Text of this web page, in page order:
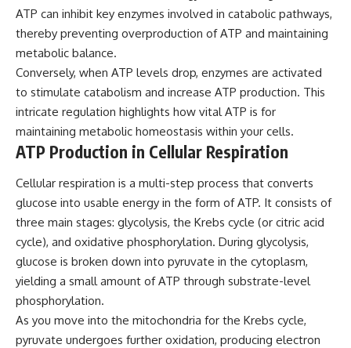
ATP can inhibit key enzymes involved in catabolic pathways,
thereby preventing overproduction of ATP and maintaining
metabolic balance.
Conversely, when ATP levels drop, enzymes are activated
to stimulate catabolism and increase ATP production. This
intricate regulation highlights how vital ATP is for
maintaining metabolic homeostasis within your cells.
ATP Production in Cellular Respiration
Cellular respiration is a multi-step process that converts
glucose into usable energy in the form of ATP. It consists of
three main stages: glycolysis, the Krebs cycle (or citric acid
cycle), and oxidative phosphorylation. During glycolysis,
glucose is broken down into pyruvate in the cytoplasm,
yielding a small amount of ATP through substrate-level
phosphorylation.
As you move into the mitochondria for the Krebs cycle,
pyruvate undergoes further oxidation, producing electron